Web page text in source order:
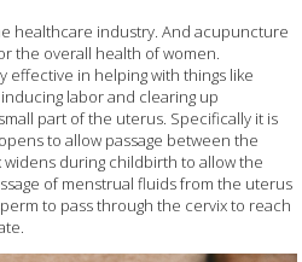
healthcare industry. And acupuncture
the overall health of women.
in helping with things like
labor and clearing up
part of the uterus. Specifically it is
to allow passage between the
during childbirth to allow the
of menstrual fluids from the uterus
to pass through the cervix to reach